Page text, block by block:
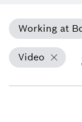
Working at
Video